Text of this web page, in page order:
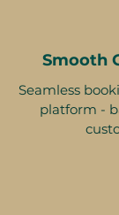
Smooth
Seamless
platform -